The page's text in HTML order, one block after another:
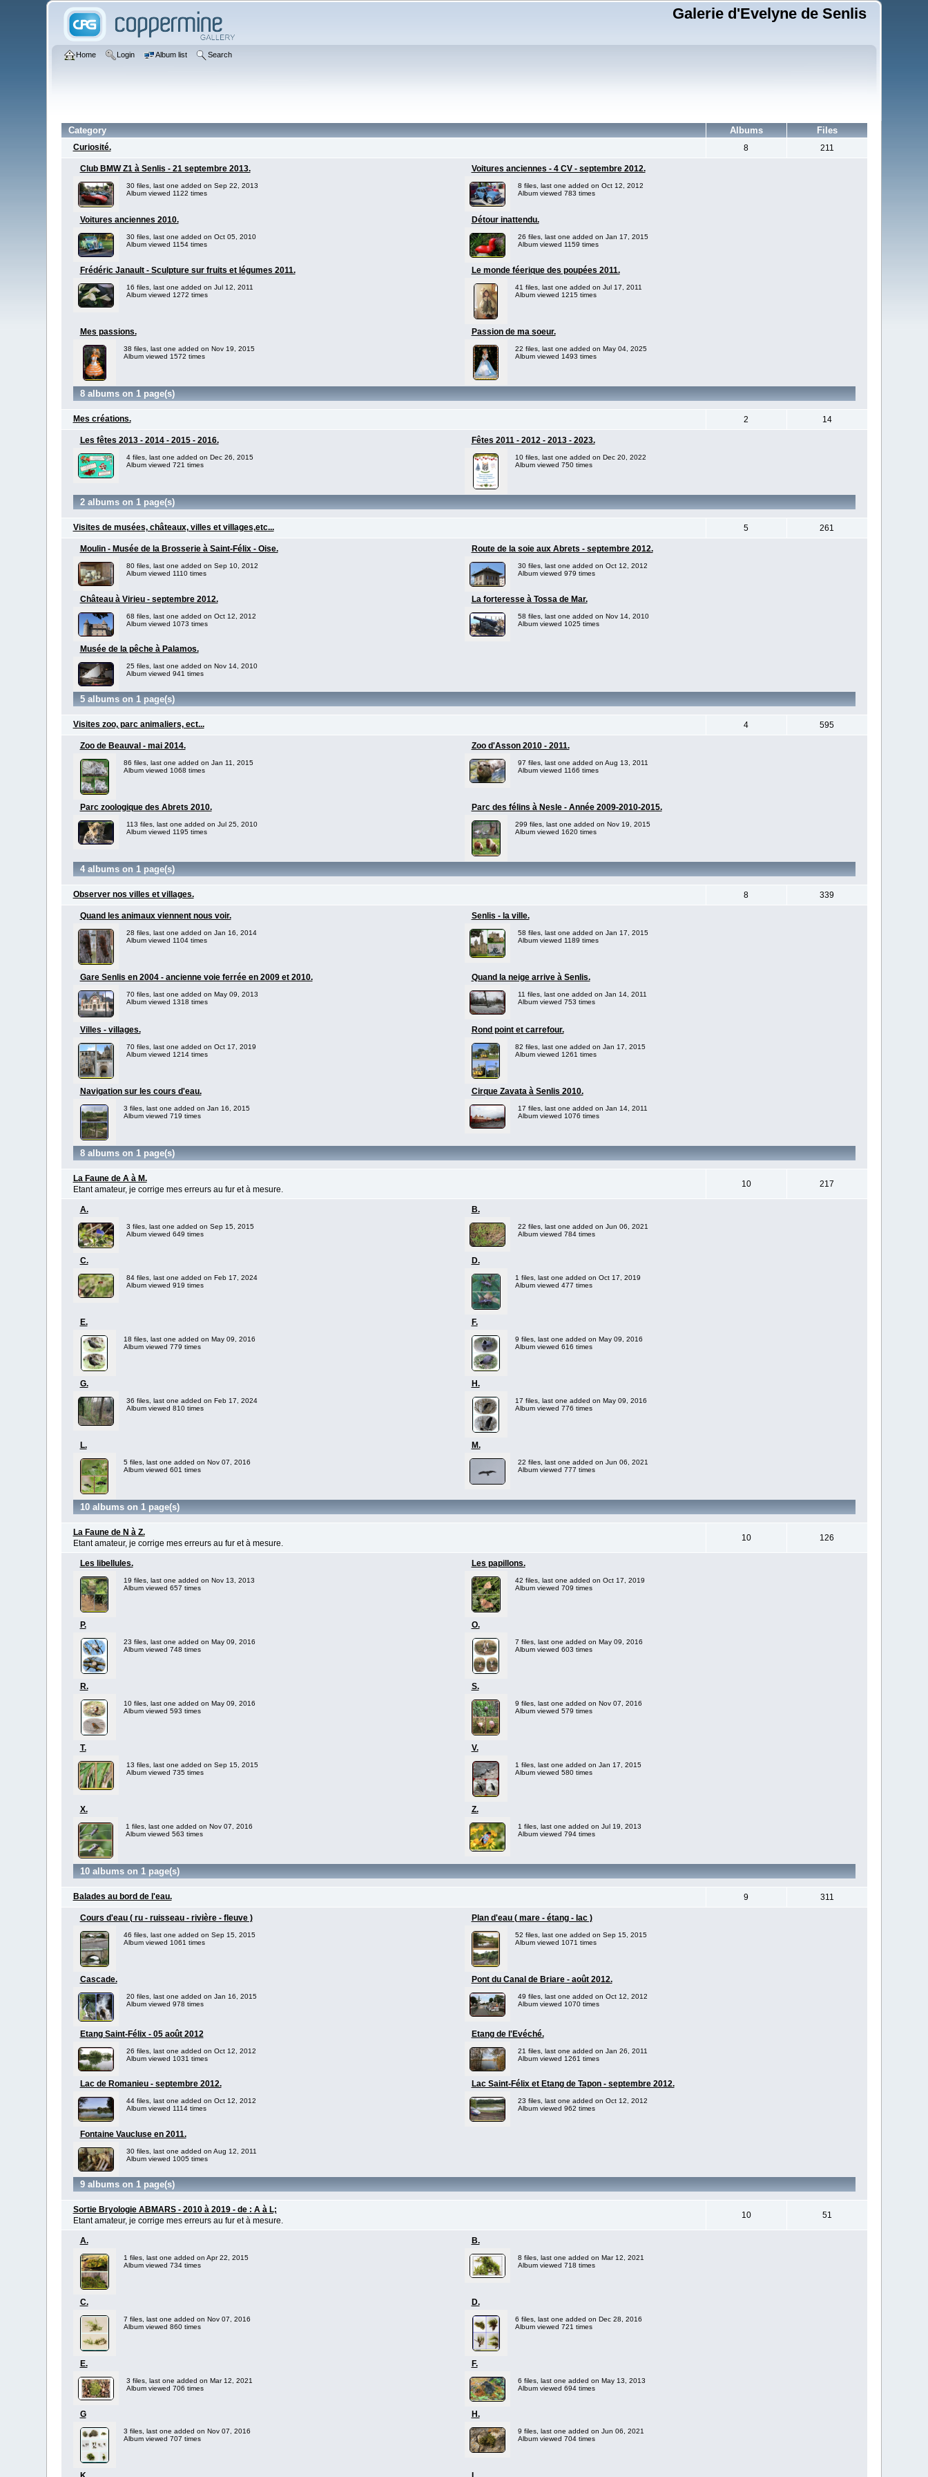
Galerie d'Evelyne de Senlis
Home Login Album list Search
Category Albums Files
Curiosité. 8 211
Club BMW Z1 à Senlis - 21 septembre 2013.
30 files, last one added on Sep 22, 2013
Album viewed 1122 times
Voitures anciennes - 4 CV - septembre 2012.
8 files, last one added on Oct 12, 2012
Album viewed 783 times
Voitures anciennes 2010.
30 files, last one added on Oct 05, 2010
Album viewed 1154 times
Détour inattendu.
26 files, last one added on Jan 17, 2015
Album viewed 1159 times
Frédéric Janault - Sculpture sur fruits et légumes 2011.
16 files, last one added on Jul 12, 2011
Album viewed 1272 times
Le monde féerique des poupées 2011.
41 files, last one added on Jul 17, 2011
Album viewed 1215 times
Mes passions.
38 files, last one added on Nov 19, 2015
Album viewed 1572 times
Passion de ma soeur.
22 files, last one added on May 04, 2025
Album viewed 1493 times
8 albums on 1 page(s)
Mes créations. 2 14
Les fêtes 2013 - 2014 - 2015 - 2016.
4 files, last one added on Dec 26, 2015
Album viewed 721 times
Fêtes 2011 - 2012 - 2013 - 2023.
10 files, last one added on Dec 20, 2022
Album viewed 750 times
2 albums on 1 page(s)
Visites de musées, châteaux, villes et villages,etc... 5 261
Moulin - Musée de la Brosserie à Saint-Félix - Oise.
80 files, last one added on Sep 10, 2012
Album viewed 1110 times
Route de la soie aux Abrets - septembre 2012.
30 files, last one added on Oct 12, 2012
Album viewed 979 times
Château à Virieu - septembre 2012.
68 files, last one added on Oct 12, 2012
Album viewed 1073 times
La forteresse à Tossa de Mar.
58 files, last one added on Nov 14, 2010
Album viewed 1025 times
Musée de la pêche à Palamos.
25 files, last one added on Nov 14, 2010
Album viewed 941 times
5 albums on 1 page(s)
Visites zoo, parc animaliers, ect... 4 595
Zoo de Beauval - mai 2014.
86 files, last one added on Jan 11, 2015
Album viewed 1068 times
Zoo d'Asson 2010 - 2011.
97 files, last one added on Aug 13, 2011
Album viewed 1166 times
Parc zoologique des Abrets 2010.
113 files, last one added on Jul 25, 2010
Album viewed 1195 times
Parc des félins à Nesle - Année 2009-2010-2015.
299 files, last one added on Nov 19, 2015
Album viewed 1620 times
4 albums on 1 page(s)
Observer nos villes et villages. 8 339
Quand les animaux viennent nous voir.
28 files, last one added on Jan 16, 2014
Album viewed 1104 times
Senlis - la ville.
58 files, last one added on Jan 17, 2015
Album viewed 1189 times
Gare Senlis en 2004 - ancienne voie ferrée en 2009 et 2010.
70 files, last one added on May 09, 2013
Album viewed 1318 times
Quand la neige arrive à Senlis.
11 files, last one added on Jan 14, 2011
Album viewed 753 times
Villes - villages.
70 files, last one added on Oct 17, 2019
Album viewed 1214 times
Rond point et carrefour.
82 files, last one added on Jan 17, 2015
Album viewed 1261 times
Navigation sur les cours d'eau.
3 files, last one added on Jan 16, 2015
Album viewed 719 times
Cirque Zavata à Senlis 2010.
17 files, last one added on Jan 14, 2011
Album viewed 1076 times
8 albums on 1 page(s)
La Faune de A à M.
Etant amateur, je corrige mes erreurs au fur et à mesure.
10 217
A.
3 files, last one added on Sep 15, 2015
Album viewed 649 times
B.
22 files, last one added on Jun 06, 2021
Album viewed 784 times
C.
84 files, last one added on Feb 17, 2024
Album viewed 919 times
D.
1 files, last one added on Oct 17, 2019
Album viewed 477 times
E.
18 files, last one added on May 09, 2016
Album viewed 779 times
F.
9 files, last one added on May 09, 2016
Album viewed 616 times
G.
36 files, last one added on Feb 17, 2024
Album viewed 810 times
H.
17 files, last one added on May 09, 2016
Album viewed 776 times
L.
5 files, last one added on Nov 07, 2016
Album viewed 601 times
M.
22 files, last one added on Jun 06, 2021
Album viewed 777 times
10 albums on 1 page(s)
La Faune de N à Z.
Etant amateur, je corrige mes erreurs au fur et à mesure.
10 126
Les libellules.
19 files, last one added on Nov 13, 2013
Album viewed 657 times
Les papillons.
42 files, last one added on Oct 17, 2019
Album viewed 709 times
P.
23 files, last one added on May 09, 2016
Album viewed 748 times
O.
7 files, last one added on May 09, 2016
Album viewed 603 times
R.
10 files, last one added on May 09, 2016
Album viewed 593 times
S.
9 files, last one added on Nov 07, 2016
Album viewed 579 times
T.
13 files, last one added on Sep 15, 2015
Album viewed 735 times
V.
1 files, last one added on Jan 17, 2015
Album viewed 580 times
X.
1 files, last one added on Nov 07, 2016
Album viewed 563 times
Z.
1 files, last one added on Jul 19, 2013
Album viewed 794 times
10 albums on 1 page(s)
Balades au bord de l'eau. 9 311
Cours d'eau ( ru - ruisseau - rivière - fleuve )
46 files, last one added on Sep 15, 2015
Album viewed 1061 times
Plan d'eau ( mare - étang - lac )
52 files, last one added on Sep 15, 2015
Album viewed 1071 times
Cascade.
20 files, last one added on Jan 16, 2015
Album viewed 978 times
Pont du Canal de Briare - août 2012.
49 files, last one added on Oct 12, 2012
Album viewed 1070 times
Etang Saint-Félix - 05 août 2012
26 files, last one added on Oct 12, 2012
Album viewed 1031 times
Etang de l'Evéché.
21 files, last one added on Jan 26, 2011
Album viewed 1261 times
Lac de Romanieu - septembre 2012.
44 files, last one added on Oct 12, 2012
Album viewed 1114 times
Lac Saint-Félix et Etang de Tapon - septembre 2012.
23 files, last one added on Oct 12, 2012
Album viewed 962 times
Fontaine Vaucluse en 2011.
30 files, last one added on Aug 12, 2011
Album viewed 1005 times
9 albums on 1 page(s)
Sortie Bryologie ABMARS - 2010 à 2019 - de : A à L;
Etant amateur, je corrige mes erreurs au fur et à mesure.
10 51
A.
1 files, last one added on Apr 22, 2015
Album viewed 734 times
B.
8 files, last one added on Mar 12, 2021
Album viewed 718 times
C.
7 files, last one added on Nov 07, 2016
Album viewed 860 times
D.
6 files, last one added on Dec 28, 2016
Album viewed 721 times
E.
3 files, last one added on Mar 12, 2021
Album viewed 706 times
F.
6 files, last one added on May 13, 2013
Album viewed 694 times
G
3 files, last one added on Nov 07, 2016
Album viewed 707 times
H.
9 files, last one added on Jun 06, 2021
Album viewed 704 times